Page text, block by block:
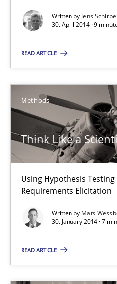
Written by Jens
30. April 2014 · 9
READ ARTICLE
Methods
Think Like a
Using Hypothesis
Requirements Elicitation
Written by Mats
30. January 2014 · 7
READ ARTICLE
Using Hypothesis Testing and
Methods
7 minutes
Requirements Reuse with the
Studies and Research